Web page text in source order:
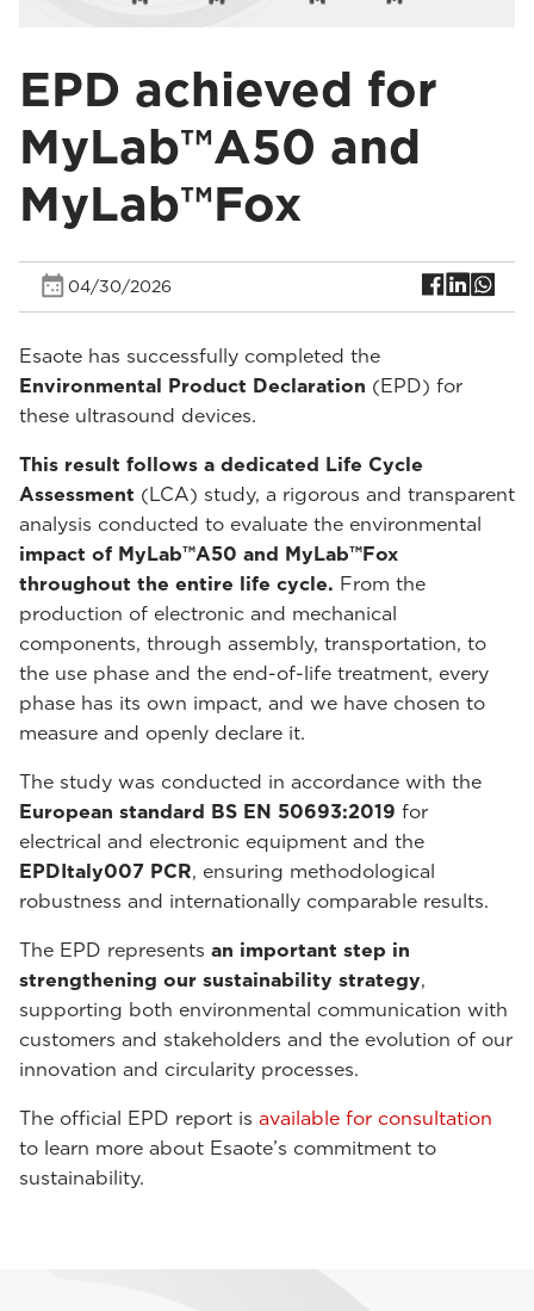
EPD achieved for
MyLab™A50 and
MyLab™Fox
04/30/2026
Esaote has successfully completed the
Environmental Product Declaration (EPD) for
these ultrasound devices.
This result follows a dedicated Life Cycle
Assessment (LCA) study, a rigorous and transparent
analysis conducted to evaluate the environmental
impact of MyLab™A50 and MyLab™Fox
throughout the entire life cycle. From the
production of electronic and mechanical
components, through assembly, transportation, to
the use phase and the end-of-life treatment, every
phase has its own impact, and we have chosen to
measure and openly declare it.
The study was conducted in accordance with the
European standard BS EN 50693:2019 for
electrical and electronic equipment and the
EPDItaly007 PCR, ensuring methodological
robustness and internationally comparable results.
The EPD represents an important step in
strengthening our sustainability strategy,
supporting both environmental communication with
customers and stakeholders and the evolution of our
innovation and circularity processes.
The official EPD report is available for consultation
to learn more about Esaote’s commitment to
sustainability.